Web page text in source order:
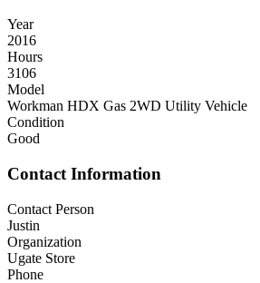
Year
2016
Hours
3106
Model
Workman HDX Gas 2WD Utility Vehicle
Condition
Good
Contact Information
Contact Person
Justin
Organization
Ugate Store
Phone